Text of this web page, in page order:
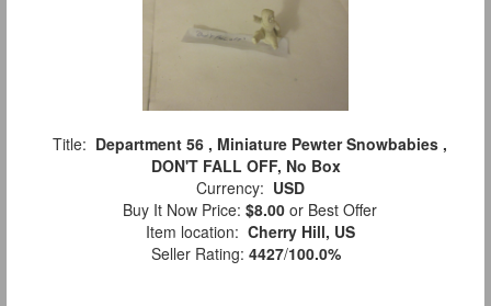
Title: Department 56 , Miniature Pewter Snowbabies ,
DON'T FALL OFF, No Box
Currency: USD
Buy It Now Price: $8.00 or Best Offer
Item location: Cherry Hill, US
Seller Rating: 4427/100.0%